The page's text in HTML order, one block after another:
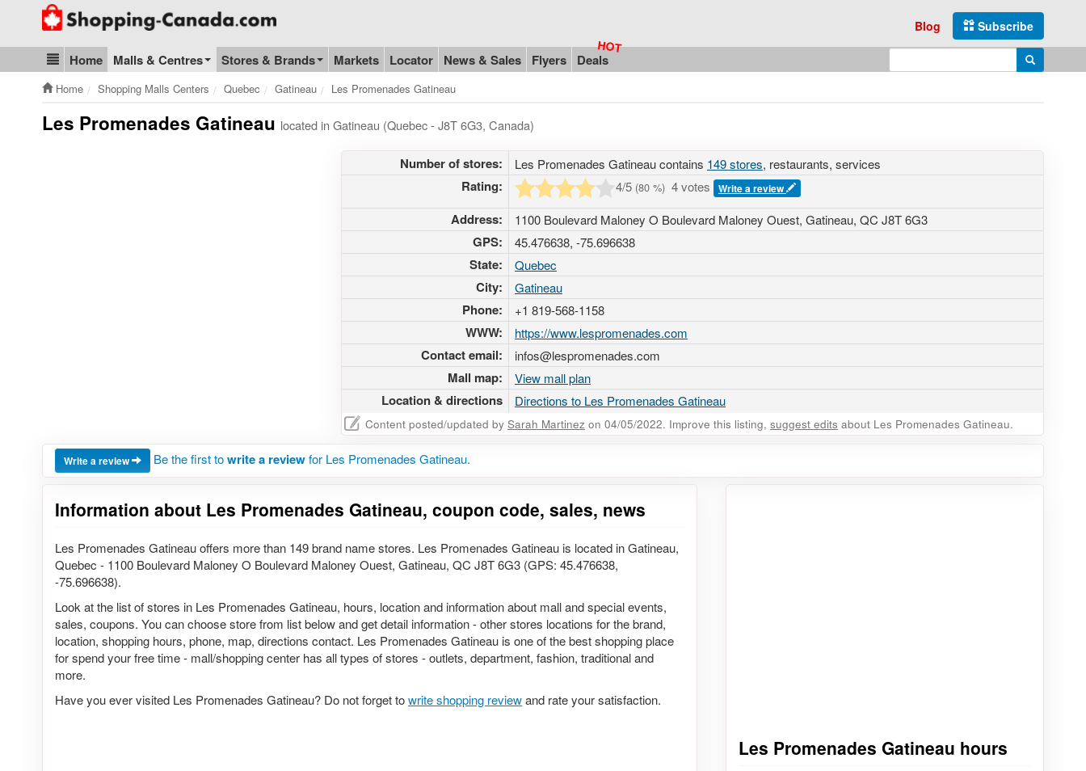
Go to homepage - click to logo image
Subscribe
Blog
Blog & Update
Home Malls & Centres Stores & Brands Markets Locator News & Sales Flyers Deals Enter search query Search
Home Shopping Malls Centers Quebec Gatineau Les Promenades Gatineau
Les Promenades Gatineau located in Gatineau (Quebec - J8T 6G3, Canada)
Number of stores: Les Promenades Gatineau contains 149 stores, restaurants, services
Rating: 4/5 (80 %) 4 votes Write a review
Address: 1100 Boulevard Maloney O Boulevard Maloney Ouest, Gatineau, QC J8T 6G3
GPS: 45.476638, -75.696638
State: Quebec
City: Gatineau
Phone: +1 819-568-1158
WWW: https://www.lespromenades.com
Contact email: infos@lespromenades.com
Mall map: View mall plan
Location & directions Directions to Les Promenades Gatineau
Content posted/updated by Sarah Martinez on 04/05/2022. Improve this listing, suggest edits about Les Promenades Gatineau.
Write a review Be the first towrite a reviewfor Les Promenades Gatineau.
Les Promenades Gatineau hours
Information about Les Promenades Gatineau, coupon code, sales, news
Les Promenades Gatineau offers more than 149 brand name stores. Les Promenades Gatineau is located in Gatineau,
Quebec - 1100 Boulevard Maloney O Boulevard Maloney Ouest, Gatineau, QC J8T 6G3 (GPS: 45.476638,
-75.696638).
Look at the list of stores in Les Promenades Gatineau, hours, location and information about mall and special events,
sales, coupons. You can choose store from list below and get detail information - other stores locations for the brand,
location, shopping hours, phone, map, directions contact. Les Promenades Gatineau is one of the best shopping place
for spend your free time - mall/shopping center has all types of stores - outlets, department, fashion, traditional and
more.
Have you ever visited Les Promenades Gatineau? Do not forget towrite shopping reviewand rate your satisfaction.